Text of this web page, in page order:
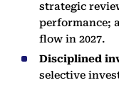
strategic
performance;
flow in 2027.
Disciplined
selective